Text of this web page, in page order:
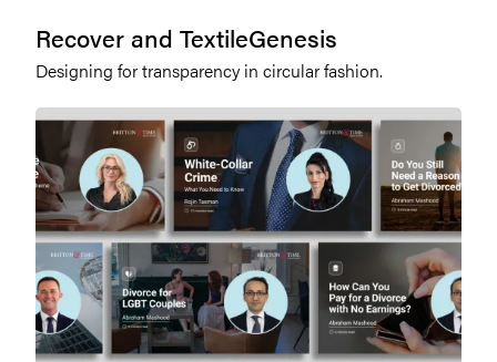
Recover and TextileGenesis
Designing for transparency in circular fashion.